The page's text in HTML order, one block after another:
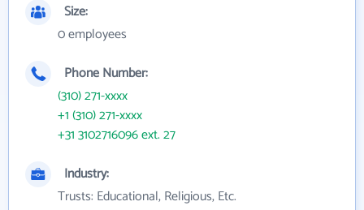
Size:
0 employees
Phone Number:
(310) 271-xxxx
+1 (310) 271-xxxx
+31 3102716096 ext. 27
Industry:
Trusts: Educational, Religious, Etc.